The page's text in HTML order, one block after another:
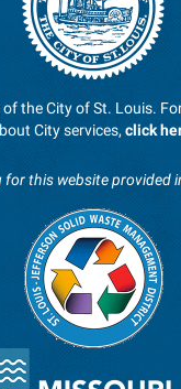
the City of St. Louis.
City services, click
for this website provided